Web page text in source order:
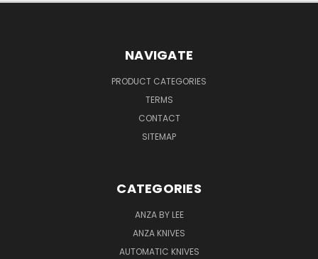
NAVIGATE
PRODUCT CATEGORIES
TERMS
CONTACT
SITEMAP
CATEGORIES
ANZA BY LEE
ANZA KNIVES
AUTOMATIC KNIVES